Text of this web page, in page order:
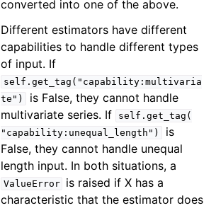
converted into one of the above.
Different estimators have different
capabilities to handle different types
of input. If
self.get_tag("capability:multivaria
te")
is False, they cannot handle
multivariate series. If
self.get_tag(
"capability:unequal_length")
is
False, they cannot handle unequal
length input. In both situations, a
ValueError
is raised if X has a
characteristic that the estimator does